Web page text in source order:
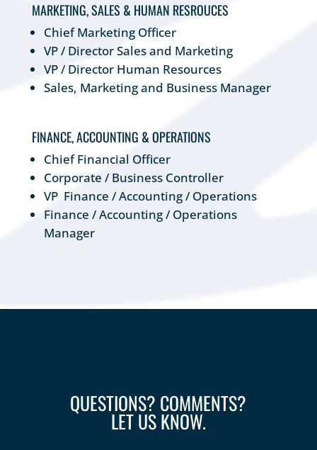
MARKETING, SALES & HUMAN RESROUCES
Chief Marketing Officer
VP / Director Sales and Marketing
VP / Director Human Resources
Sales, Marketing and Business Manager
FINANCE, ACCOUNTING & OPERATIONS
Chief Financial Officer
Corporate / Business Controller
VP Finance / Accounting / Operations
Finance / Accounting / Operations
Manager
QUESTIONS? COMMENTS?
LET US KNOW.